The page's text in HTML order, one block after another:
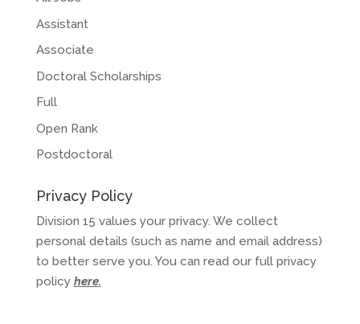
Assistant
Associate
Doctoral Scholarships
Full
Open Rank
Postdoctoral
Privacy Policy
Division 15 values your privacy. We collect
personal details (such as name and email address)
to better serve you. You can read our full privacy
policy here.